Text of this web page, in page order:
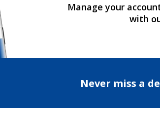
Manage your
with
Never miss a